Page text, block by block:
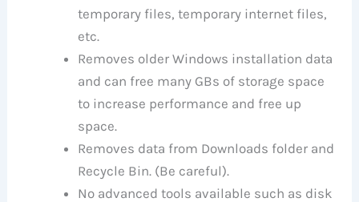
temporary files, temporary internet files,
etc.
Removes older Windows installation data
and can free many GBs of storage space
to increase performance and free up
space.
Removes data from Downloads folder and
Recycle Bin. (Be careful).
No advanced tools available such as disk